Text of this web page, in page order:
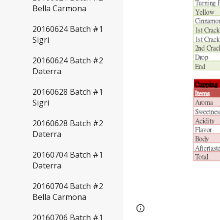
Bella Carmona
20160624 Batch #1
Sigri
20160624 Batch #2
Daterra
20160628 Batch #1
Sigri
20160628 Batch #2
Daterra
20160704 Batch #1
Daterra
20160704 Batch #2
Bella Carmona
20160706 Batch #1